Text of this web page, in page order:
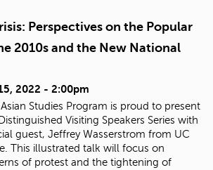
Perspectives on the Popular
2010s and the New National
2022 - 2:00pm
Studies Program is proud to present
Visiting Speakers Series with
guest, Jeffrey Wasserstrom from UC
This illustrated talk will focus on
of protest and the tightening of